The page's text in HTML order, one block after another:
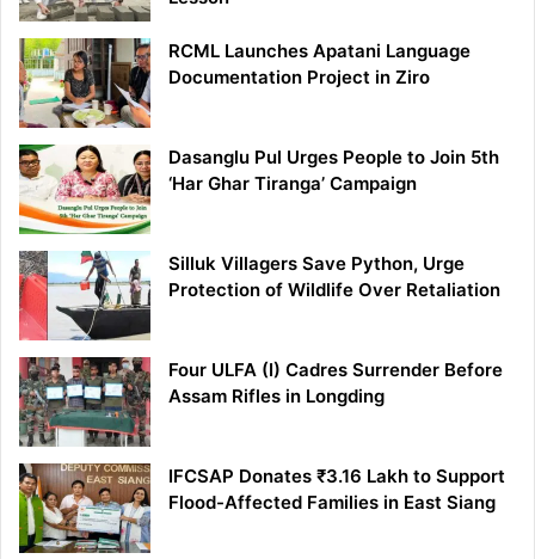
RCML Launches Apatani Language
Documentation Project in Ziro
Dasanglu Pul Urges People to Join 5th
‘Har Ghar Tiranga’ Campaign
Silluk Villagers Save Python, Urge
Protection of Wildlife Over Retaliation
Four ULFA (I) Cadres Surrender Before
Assam Rifles in Longding
IFCSAP Donates ₹3.16 Lakh to Support
Flood-Affected Families in East Siang